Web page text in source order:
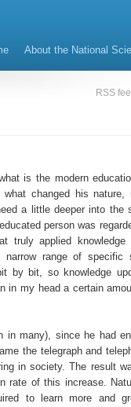
About the National
RSS
is the modern
changed his nature,
a little deeper into the
person was
truly applied knowledge
range of specific
by bit, so knowledge
in my head a certain
in many), since he had
the telegraph and
in society. The result
rate of this increase.
to learn more and